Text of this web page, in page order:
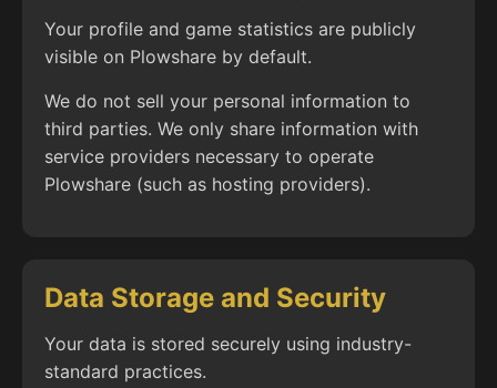
Your profile and game statistics are publicly
visible on Plowshare by default.
We do not sell your personal information to
third parties. We only share information with
service providers necessary to operate
Plowshare (such as hosting providers).
Data Storage and Security
Your data is stored securely using industry-
standard practices.